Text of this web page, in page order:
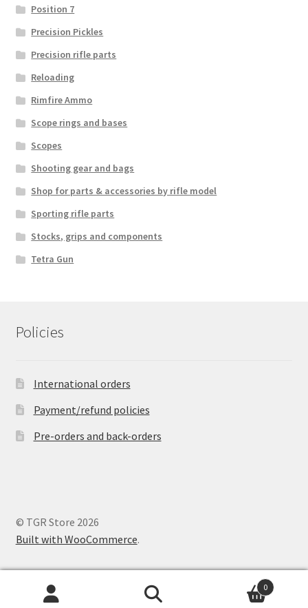
Position 7
Precision Pickles
Precision rifle parts
Reloading
Rimfire Ammo
Scope rings and bases
Scopes
Shooting gear and bags
Shop for parts & accessories by rifle model
Sporting rifle parts
Stocks, grips and components
Tetra Gun
Policies
International orders
Payment/refund policies
Pre-orders and back-orders
© TGR Store 2026
Built with WooCommerce.
0